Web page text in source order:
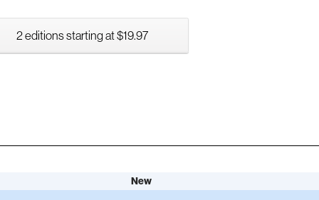
2 editions starting at $19.97
New